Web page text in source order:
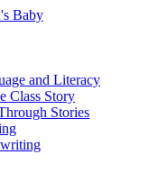
Baby
and Literacy
Class Story
Stories